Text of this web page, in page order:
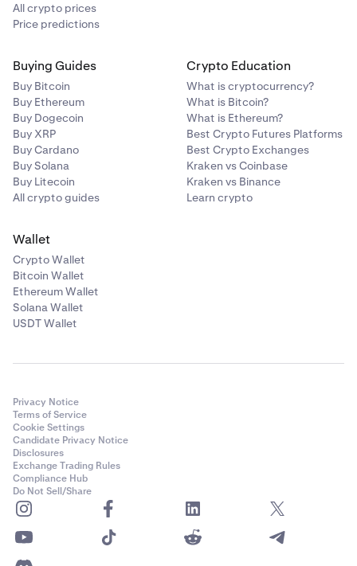
All crypto prices
Price predictions
Buying Guides
Buy Bitcoin
Buy Ethereum
Buy Dogecoin
Buy XRP
Buy Cardano
Buy Solana
Buy Litecoin
All crypto guides
Crypto Education
What is cryptocurrency?
What is Bitcoin?
What is Ethereum?
Best Crypto Futures Platforms
Best Crypto Exchanges
Kraken vs Coinbase
Kraken vs Binance
Learn crypto
Wallet
Crypto Wallet
Bitcoin Wallet
Ethereum Wallet
Solana Wallet
USDT Wallet
Privacy Notice
Terms of Service
Cookie Settings
Candidate Privacy Notice
Disclosures
Exchange Trading Rules
Compliance Hub
Do Not Sell/Share